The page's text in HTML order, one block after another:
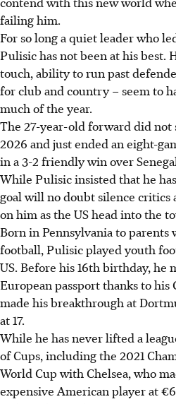
failing him.
For so long a quiet leader who
Pulisic has not been at his best.
touch, ability to run past
for club and country – seem to
much of the year.
The 27-year-old forward did not
2026 and just ended an eight-
in a 3-2 friendly win over
While Pulisic insisted that he
goal will no doubt silence critics
on him as the US head into the
Born in Pennsylvania to parents
football, Pulisic played youth
US. Before his 16th birthday, he
European passport thanks to
made his breakthrough at
at 17.
While he has never lifted a
of Cups, including the 2021
World Cup with Chelsea, who
expensive American player at